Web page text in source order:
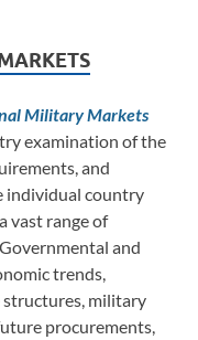
Military Markets
examination of the
and
individual country
vast range of
and
trends,
structures, military
procurements,